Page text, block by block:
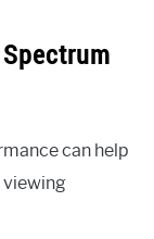
can help
viewing